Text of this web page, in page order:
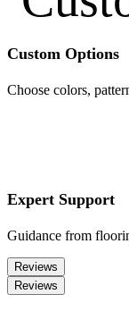
Custom Options
Choose colors,
Expert Support
Guidance from
Reviews
Reviews